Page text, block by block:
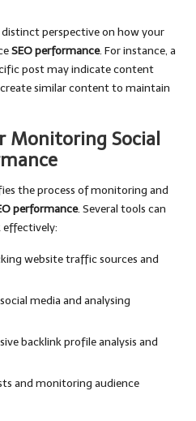
perspective on how your
SEO performance. For instance, a
post may indicate content
similar content to maintain
Monitoring Social
the process of monitoring and
performance. Several tools can
effectively:
website traffic sources and
media and analysing
backlink profile analysis and
and monitoring audience